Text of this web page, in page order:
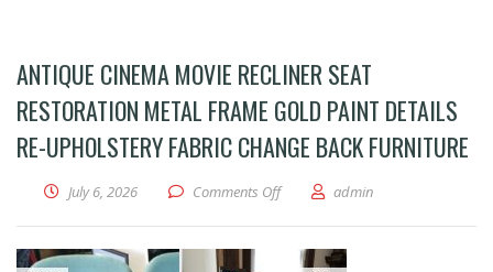
ANTIQUE CINEMA MOVIE RECLINER SEAT
RESTORATION METAL FRAME GOLD PAINT DETAILS
RE-UPHOLSTERY FABRIC CHANGE BACK FURNITURE
July 6, 2026 Comments Offon Antique Cinema Movie
admin